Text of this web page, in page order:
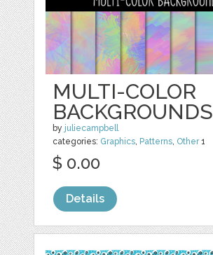
MULTI-COLOR
BACKGROUNDS
by juliecampbell
categories: Graphics, Patterns, Other1
$ 0.00
Details